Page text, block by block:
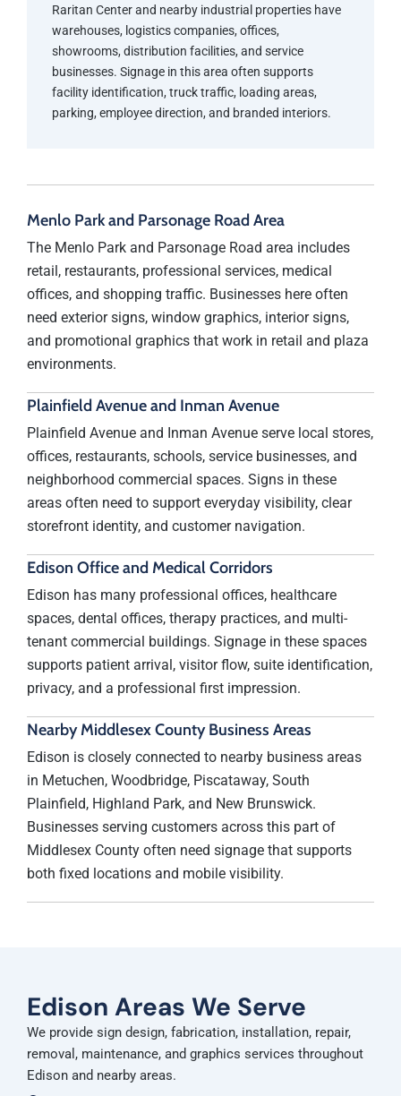
Raritan Center and nearby industrial properties have
warehouses, logistics companies, offices,
showrooms, distribution facilities, and service
businesses. Signage in this area often supports
facility identification, truck traffic, loading areas,
parking, employee direction, and branded interiors.
Menlo Park and Parsonage Road Area
The Menlo Park and Parsonage Road area includes
retail, restaurants, professional services, medical
offices, and shopping traffic. Businesses here often
need exterior signs, window graphics, interior signs,
and promotional graphics that work in retail and plaza
environments.
Plainfield Avenue and Inman Avenue
Plainfield Avenue and Inman Avenue serve local stores,
offices, restaurants, schools, service businesses, and
neighborhood commercial spaces. Signs in these
areas often need to support everyday visibility, clear
storefront identity, and customer navigation.
Edison Office and Medical Corridors
Edison has many professional offices, healthcare
spaces, dental offices, therapy practices, and multi-
tenant commercial buildings. Signage in these spaces
supports patient arrival, visitor flow, suite identification,
privacy, and a professional first impression.
Nearby Middlesex County Business Areas
Edison is closely connected to nearby business areas
in Metuchen, Woodbridge, Piscataway, South
Plainfield, Highland Park, and New Brunswick.
Businesses serving customers across this part of
Middlesex County often need signage that supports
both fixed locations and mobile visibility.
Edison Areas We Serve
We provide sign design, fabrication, installation, repair,
removal, maintenance, and graphics services throughout
Edison and nearby areas.